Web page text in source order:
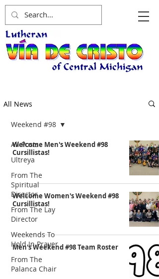
All News
All Posts
Ultreya
From The
Spiritual
Director
From The Lay
Director
Weekends To
Hold In Prayer
From The
Palanca Chair
Weekend #98
Welcome Men's Weekend #98
Cursillistas!
Welcome Women's Weekend #98
Cursillistas!
Men's Weekend #98 Team Roster